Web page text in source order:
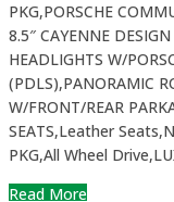
PKG,PORSCHE
8.5″ CAYENNE
HEADLIGHTS W/
(PDLS),PANORAMIC
W/FRONT/REAR
SEATS,Leather
PKG,All Wheel
Read More